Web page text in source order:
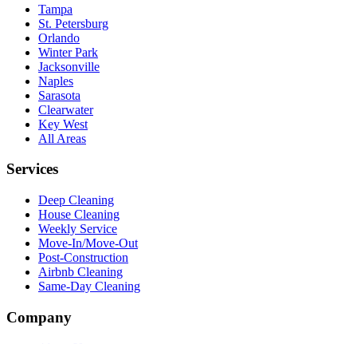
Tampa
St. Petersburg
Orlando
Winter Park
Jacksonville
Naples
Sarasota
Clearwater
Key West
All Areas
Services
Deep Cleaning
House Cleaning
Weekly Service
Move-In/Move-Out
Post-Construction
Airbnb Cleaning
Same-Day Cleaning
Company